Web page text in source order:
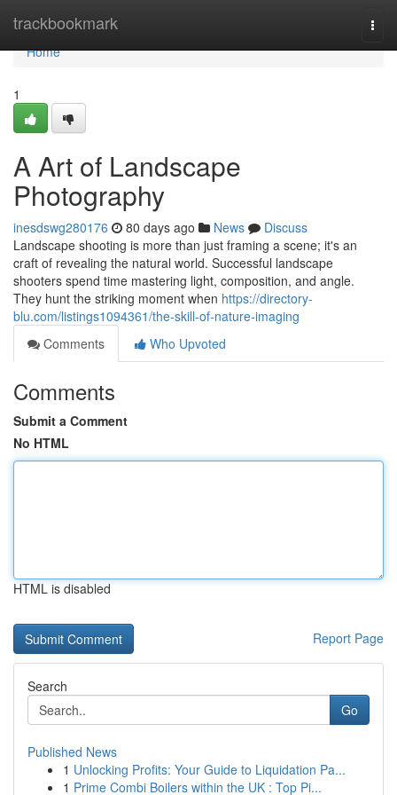
trackbookmark
Home
Home
1
A Art of Landscape
Photography
inesdswg280176 80 days ago News
Discuss
Landscape shooting is more than just framing a scene; it's an
craft of revealing the natural world. Successful landscape
shooters spend time mastering light, composition, and angle.
They hunt the striking moment when https://directory-
blu.com/listings1094361/the-skill-of-nature-imaging
Comments
Who Upvoted
Comments
Submit a Comment
No HTML
HTML is disabled
Report Page
Search
Go
Published News
1 Unlocking Profits: Your Guide to Liquidation Pa...
1 Prime Combi Boilers within the UK : Top Pi...